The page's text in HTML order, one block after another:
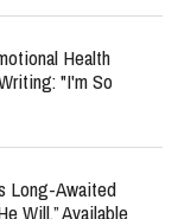
Health
"I'm So
Long-Awaited
Will,” Available